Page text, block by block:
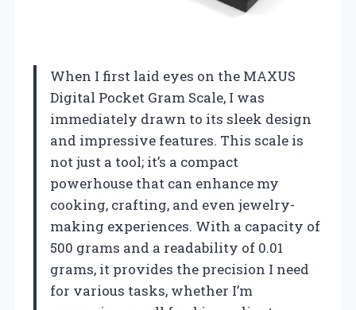
When I first laid eyes on the MAXUS
Digital Pocket Gram Scale, I was
immediately drawn to its sleek design
and impressive features. This scale is
not just a tool; it’s a compact
powerhouse that can enhance my
cooking, crafting, and even jewelry-
making experiences. With a capacity of
500 grams and a readability of 0.01
grams, it provides the precision I need
for various tasks, whether I’m